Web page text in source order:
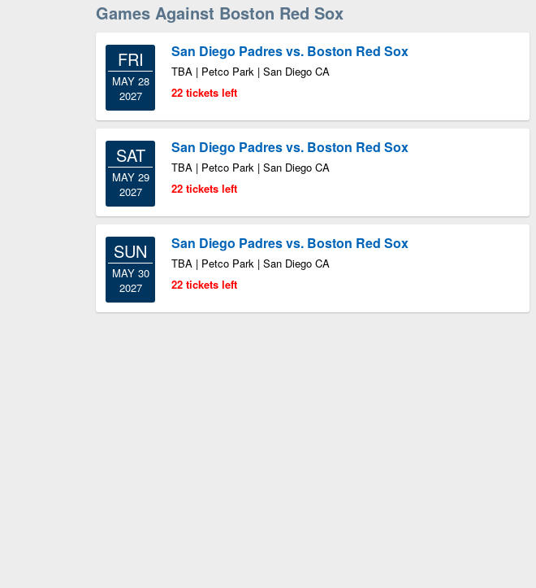
Games Against Boston Red Sox
FRI
MAY 28
2027
San Diego Padres vs. Boston Red Sox
TBA | Petco Park | San Diego CA
22 tickets left
SAT
MAY 29
2027
San Diego Padres vs. Boston Red Sox
TBA | Petco Park | San Diego CA
22 tickets left
SUN
MAY 30
2027
San Diego Padres vs. Boston Red Sox
TBA | Petco Park | San Diego CA
22 tickets left